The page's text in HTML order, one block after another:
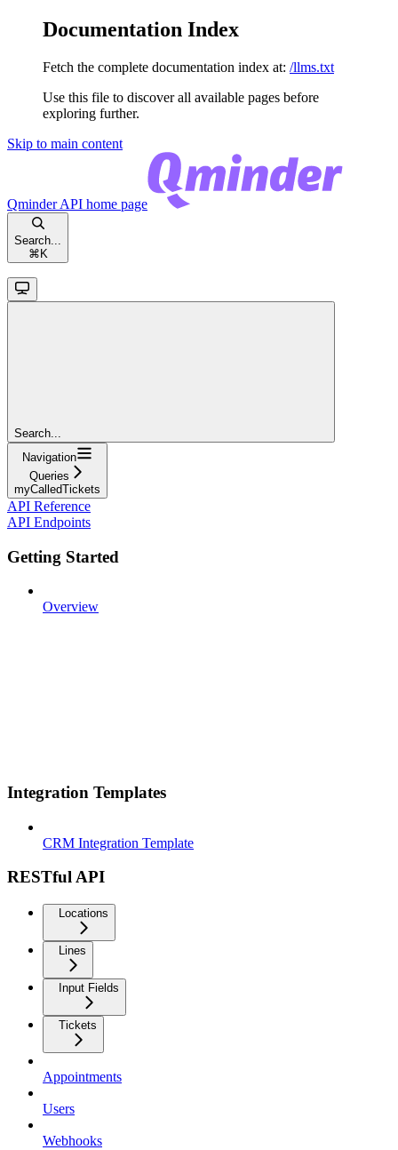
Documentation Index
Fetch the complete documentation index at: /llms.txt
Use this file to discover all available pages before
exploring further.
Skip to main content
Qminder API home page
Search...
⌘ K
Search...
Navigation
Queries
myCalledTickets
API Reference
API Endpoints
Getting Started
Overview
Integration Templates
CRM Integration Template
RESTful API
Locations
Lines
Input Fields
Tickets
Appointments
Users
Webhooks